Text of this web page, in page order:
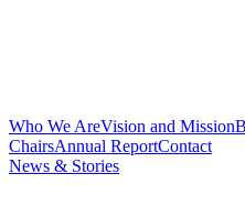
Who We AreVision and Mission
ChairsAnnual ReportContact
News & Stories